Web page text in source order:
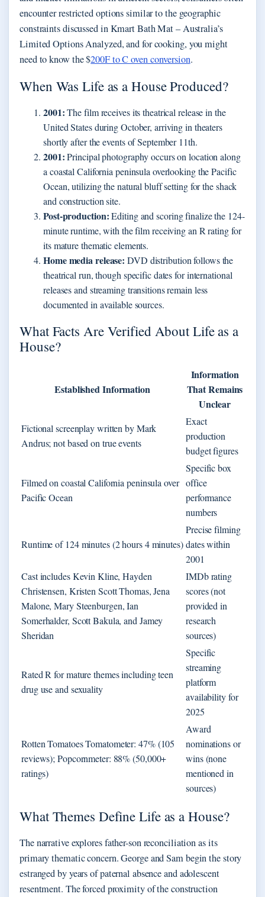
encounter restricted options similar to the geographic
constraints discussed in Kmart Bath Mat – Australia’s
Limited Options Analyzed, and for cooking, you might
need to know the $200F to C oven conversion.
When Was Life as a House Produced?
2001:The film receives its theatrical release in the
United States during October, arriving in theaters
shortly after the events of September 11th.
2001:Principal photography occurs on location along
a coastal California peninsula overlooking the Pacific
Ocean, utilizing the natural bluff setting for the shack
and construction site.
Post-production:Editing and scoring finalize the 124-
minute runtime, with the film receiving an R rating for
its mature thematic elements.
Home media release: DVD distribution follows the
theatrical run, though specific dates for international
releases and streaming transitions remain less
documented in available sources.
What Facts Are Verified About Life as a
House?
Established Information
Information
That Remains
Unclear
Fictional screenplay written by Mark
Andrus; not based on true events
Exact
production
budget figures
Filmed on coastal California peninsula over
Pacific Ocean
Specific box
office
performance
numbers
Runtime of 124 minutes (2 hours 4 minutes)
Precise filming
dates within
2001
Cast includes Kevin Kline, Hayden
Christensen, Kristen Scott Thomas, Jena
Malone, Mary Steenburgen, Ian
Somerhalder, Scott Bakula, and Jamey
Sheridan
IMDb rating
scores (not
provided in
research
sources)
Rated R for mature themes including teen
drug use and sexuality
Specific
streaming
platform
availability for
2025
Rotten Tomatoes Tomatometer: 47% (105
reviews); Popcornmeter: 88% (50,000+
ratings)
Award
nominations or
wins (none
mentioned in
sources)
What Themes Define Life as a House?
The narrative explores father-son reconciliation as its
primary thematic concern. George and Sam begin the story
estranged by years of paternal absence and adolescent
resentment. The forced proximity of the construction